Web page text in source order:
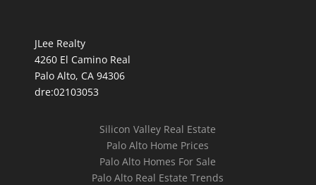
JLee Realty
4260 El Camino Real
Palo Alto, CA 94306
dre:02103053
Silicon Valley Real Estate
Palo Alto Home Prices
Palo Alto Homes For Sale
Palo Alto Real Estate Trends